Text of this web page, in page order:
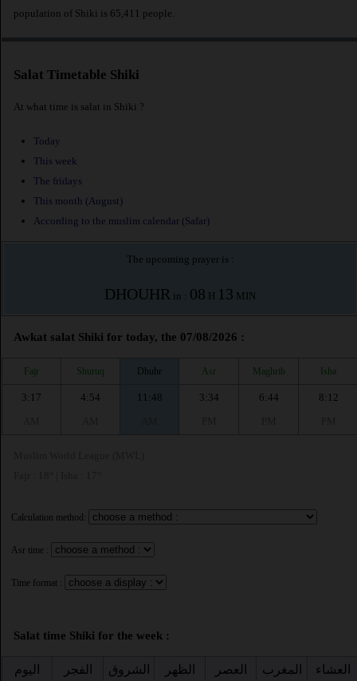
population of Shiki is 65,411 people.
Salat Timetable Shiki
At what time is salat in Shiki ?
Today
This week
The fridays
This month (August)
According to the muslim calendar (Safar)
The upcoming prayer is :
DHOUHR in : 08 H 13 MIN
Awkat salat Shiki for today, the 07/08/2026 :
Fajr Shuruq Dhuhr Asr Maghrib Isha
3:17
4:54
11:48
3:34
6:44
8:12
Calculation method:
Asr time :
Time format :
Salat time Shiki for the week :
اليوم الفجر الشروق الظهر العصر المغرب العشاء